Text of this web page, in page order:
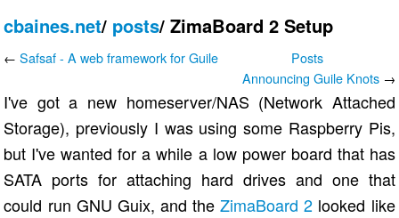
cbaines.net/ posts/ZimaBoard 2 Setup
← Safsaf - A web framework for Guile
Posts
Announcing Guile Knots →
I've got a new homeserver/NAS (Network Attached
Storage), previously I was using some Raspberry Pis,
but I've wanted for a while a low power board that has
SATA ports for attaching hard drives and one that
could run GNU Guix, and theZimaBoard 2 looked like